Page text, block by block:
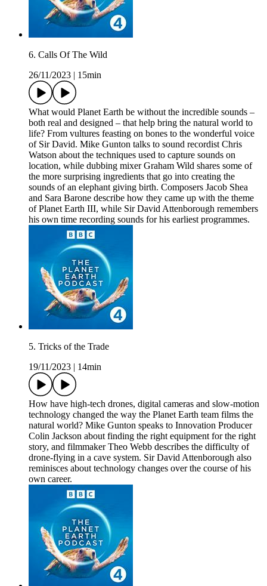
6. Calls Of The Wild
26/11/2023 | 15min
What would Planet Earth be without the incredible sounds –
both real and designed – that help bring the natural world to
life? From vultures feasting on bones to the wonderful voice
of Sir David. Mike Gunton talks to sound recordist Chris
Watson about the techniques used to capture sounds on
location, while dubbing mixer Graham Wild shares some of
the more surprising ingredients that go into creating the
sounds of an elephant giving birth. Composers Jacob Shea
and Sara Barone describe how they came up with the theme
of Planet Earth III, while Sir David Attenborough remembers
his own time recording sounds for his earliest programmes.
5. Tricks of the Trade
19/11/2023 | 14min
How have high-tech drones, digital cameras and slow-motion
technology changed the way the Planet Earth team films the
natural world? Mike Gunton speaks to Innovation Producer
Colin Jackson about finding the right equipment for the right
story, and filmmaker Theo Webb describes the difficulty of
drone-flying in a cave system. Sir David Attenborough also
reminisces about technology changes over the course of his
own career.